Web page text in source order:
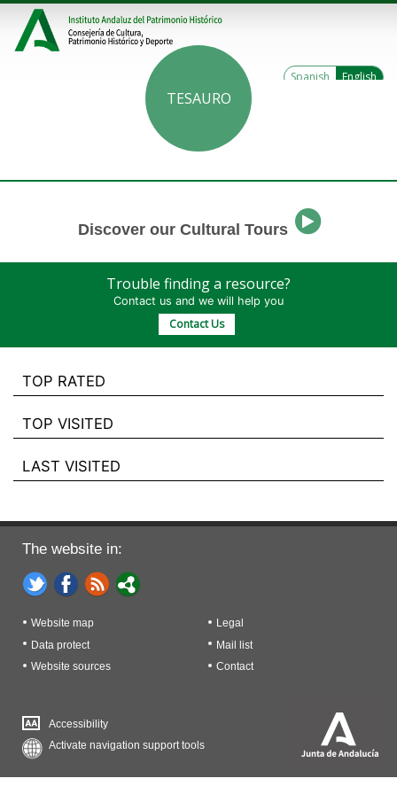
Spanish English
TESAURO
Discover our Cultural Tours
Trouble finding a resource?
Contact us and we will help you
Contact Us
TOP RATED
TOP VISITED
LAST VISITED
The website in:
Website map
Legal
Data protect
Mail list
Website sources
Contact
Accessibility
Activate navigation support tools